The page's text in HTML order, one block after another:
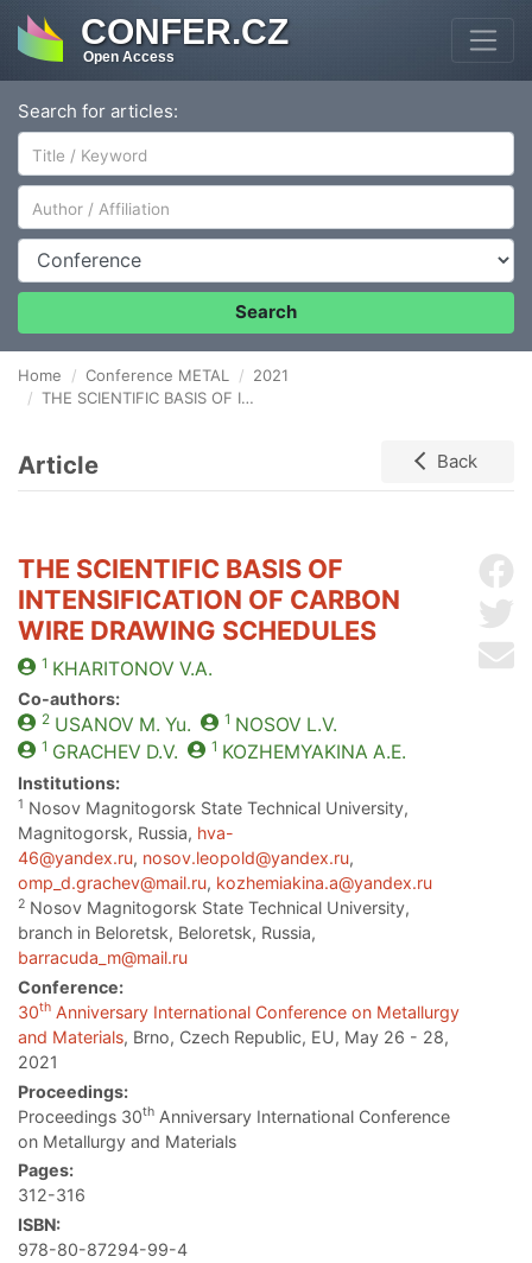
CONFER.CZ
Open Access
Search for articles:
Author/Affiliation
Conference
Search
Home Conference METAL
2021
THE SCIENTIFIC BASIS OF INTENSIFICATION OF CARBON WIRE DRAWING SCHEDULES
Article Back
THE SCIENTIFIC BASIS OF
INTENSIFICATION OF CARBON
WIRE DRAWING SCHEDULES
1 KHARITONOV V.A.
Co-authors:
2 USANOV M. Yu. 1 NOSOV L.V.
1 GRACHEV D.V. 1 KOZHEMYAKINA A.E.
Institutions:
1 Nosov Magnitogorsk State Technical University,
Magnitogorsk, Russia, hva-
46@yandex.ru, nosov.leopold@yandex.ru,
omp_d.grachev@mail.ru, kozhemiakina.a@yandex.ru
2 Nosov Magnitogorsk State Technical University,
branch in Beloretsk, Beloretsk, Russia,
barracuda_m@mail.ru
Conference:
30th Anniversary International Conference on Metallurgy
and Materials, Brno, Czech Republic, EU, May 26 - 28,
2021
Proceedings:
Proceedings 30th Anniversary International Conference
on Metallurgy and Materials
Pages:
312-316
ISBN:
978-80-87294-99-4